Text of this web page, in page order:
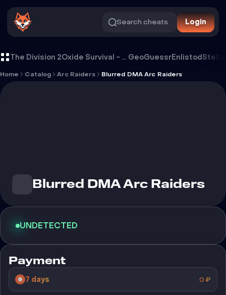
Search cheats Login
The Division 2 Oxide Survival - Rust Mobile GeoGuessrEnlistodStella
Home Catalog Arc Raiders Blurred DMA Arc Raiders
Blurred DMA Arc Raiders
UNDETECTED
Payment
7 days 0 ₽